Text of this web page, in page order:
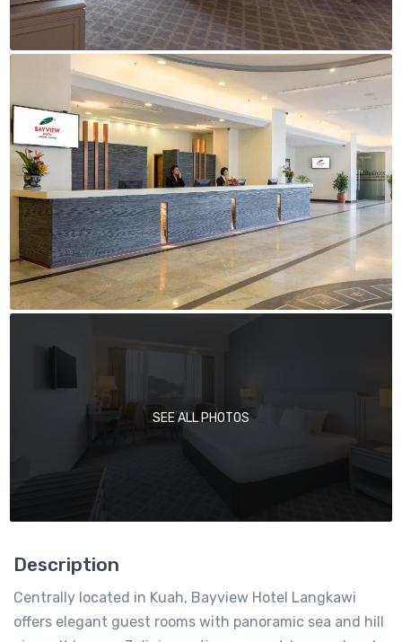
SEE ALL PHOTOS
Description
Centrally located in Kuah, Bayview Hotel Langkawi
offers elegant guest rooms with panoramic sea and hill